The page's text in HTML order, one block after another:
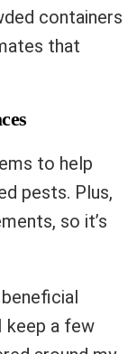
containers
that
to help
pests. Plus,
so it’s
keep a few